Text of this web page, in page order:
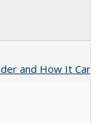
and How It Can